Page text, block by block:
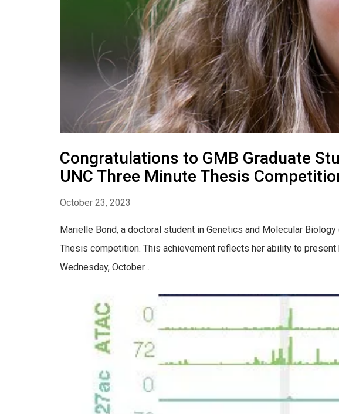
Congratulations to GMB Graduate
UNC Three Minute Thesis
October 23, 2023
Marielle Bond, a doctoral student in Genetics and Molecular
Thesis competition. This achievement reflects her ability to
Wednesday, October...